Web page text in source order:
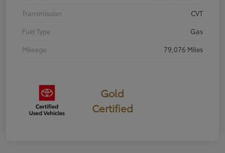
Transmission
CVT
Fuel Type
Gas
Mileage
79,076 Miles
Gold
Certified